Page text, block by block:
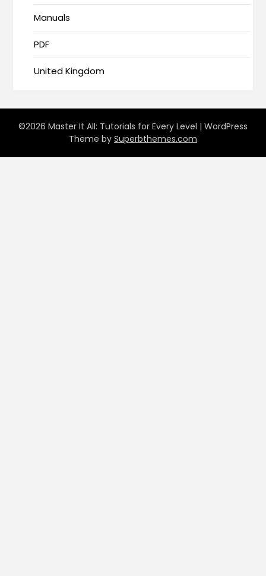
Manuals
PDF
United Kingdom
©2026 Master It All: Tutorials for Every Level | WordPress
Theme by Superbthemes.com